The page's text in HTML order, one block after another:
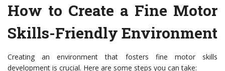
How to Create a Fine Motor
Skills-Friendly Environment
Creating an environment that fosters fine motor skills
development is crucial. Here are some steps you can take: